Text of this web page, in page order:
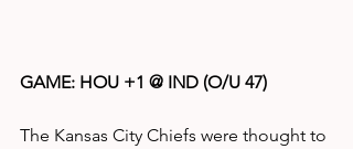
GAME: HOU +1 @ IND (O/U 47)
The Kansas City Chiefs were thought to